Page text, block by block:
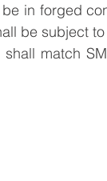
in forged
be subject
match